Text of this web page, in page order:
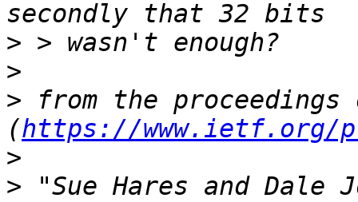
>
>
> from the proceedings
(https://www.ietf.org/
>
> "Sue Hares and Dale